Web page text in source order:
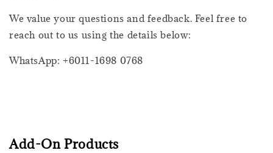
We value your questions and feedback. Feel free to
reach out to us using the details below:
WhatsApp: +6011-1698 0768
Add-On Products